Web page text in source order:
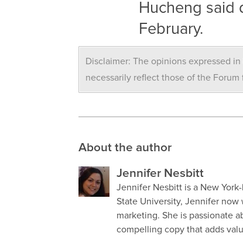
Hucheng said
February.
Disclaimer: The opinions expressed
necessarily reflect those of the Forum
About the author
Jennifer Nesbitt
Jennifer Nesbitt is a New
State University, Jennifer
marketing. She is passionate
compelling copy that adds